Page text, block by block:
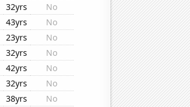
32yrs
No
43yrs
No
23yrs
No
32yrs
No
42yrs
No
32yrs
No
38yrs
No